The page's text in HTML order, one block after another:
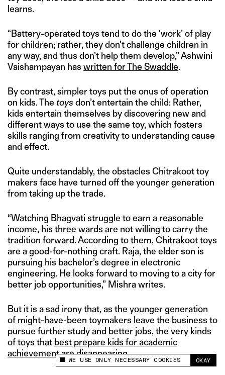
This site uses cookies to measure and improve
WE USE ONLY NECESSARY COOKIES OKAY
learns.
“Battery-operated toys tend to do the ‘work’ of play
for children; rather, they don’t challenge children in
any way, and thus don’t help them develop,” Ashwini
Vaishampayan has written for The Swaddle.
By contrast, simpler toys put the onus of operation
on kids. The toysdon’t entertain the child: Rather,
kids entertain themselves by discovering new and
different ways to use the same toy, which fosters
skills ranging from creativity to understanding cause
and effect.
Quite understandably, the obstacles Chitrakoot toy
makers face have turned off the younger generation
from taking up the trade.
“Watching Bhagvati struggle to earn a reasonable
income, his three wards are not willing to carry the
tradition forward. According to them, Chitrakoot toys
are a good-for-nothing craft. Raja, the elder son is
pursuing his bachelor’s degree in electronic
engineering. He looks forward to moving to a city for
better job opportunities,” Mishra writes.
But it is a sad irony that, as the younger generation
of might-have-been toymakers leave the business to
pursue further study and better jobs, the very kinds
of toys that best prepare kids for academic
achievementare disappearing.